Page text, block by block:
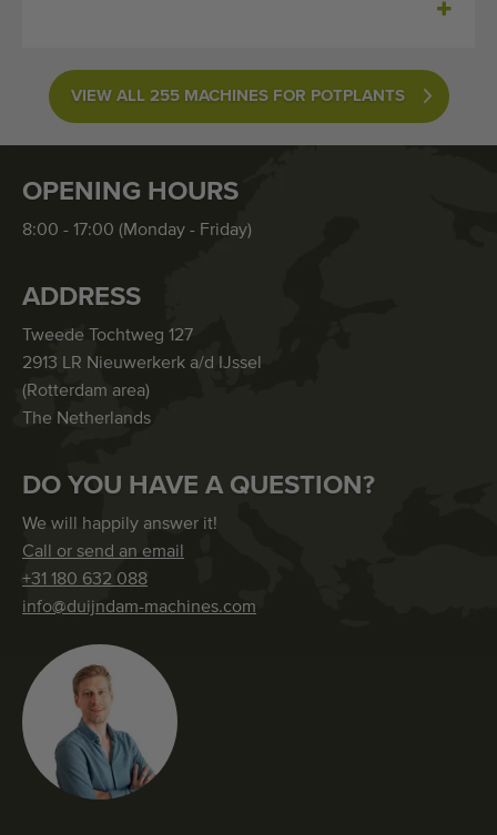
VIEW ALL 255 MACHINES FOR POTPLANTS
OPENING HOURS
8:00 - 17:00 (Monday - Friday)
ADDRESS
Tweede Tochtweg 127
2913 LR Nieuwerkerk a/d IJssel
(Rotterdam area)
The Netherlands
DO YOU HAVE A QUESTION?
We will happily answer it!
Call or send an email
+31 180 632 088
info@duijndam-machines.com